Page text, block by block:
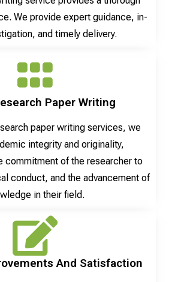
We provide expert guidance, in-
and timely delivery.
Paper Writing
paper writing services, we
integrity and originality,
commitment of the researcher to
conduct, and the advancement of
in their field.
And Satisfaction